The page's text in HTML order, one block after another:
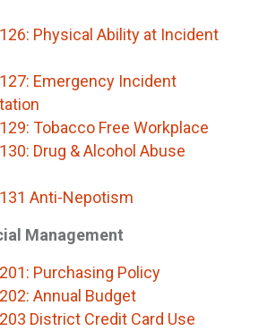
Physical Ability at Incident
Emergency Incident
Tobacco Free Workplace
Drug & Alcohol Abuse
Anti-Nepotism
Management
Purchasing Policy
Annual Budget
District Credit Card Use